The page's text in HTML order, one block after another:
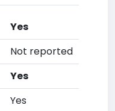
Yes
Not reported
Yes
Yes